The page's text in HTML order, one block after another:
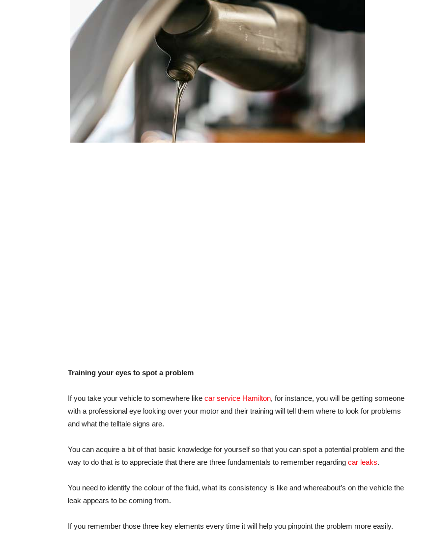
Training your eyes to spot a problem
If you take your vehicle to somewhere like car service Hamilton, for instance, you will be getting someone
with a professional eye looking over your motor and their training will tell them where to look for problems
and what the telltale signs are.
You can acquire a bit of that basic knowledge for yourself so that you can spot a potential problem and the
way to do that is to appreciate that there are three fundamentals to remember regarding car leaks.
You need to identify the colour of the fluid, what its consistency is like and whereabout’s on the vehicle the
leak appears to be coming from.
If you remember those three key elements every time it will help you pinpoint the problem more easily.